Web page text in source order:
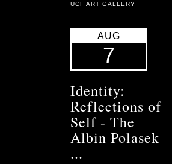
UCF ART GALLERY
AUG
7
Identity:
Reflections of
Self - The
Albin Polasek
...